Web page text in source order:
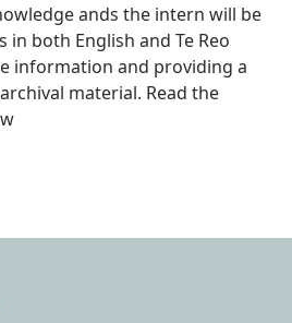
ands the intern will be
in both English and Te Reo
information and providing a
material. Read the